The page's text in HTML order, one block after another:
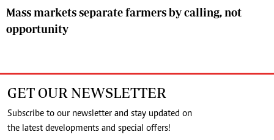
Mass markets separate farmers by calling, not
opportunity
GET OUR NEWSLETTER
Subscribe to our newsletter and stay updated on
the latest developments and special offers!